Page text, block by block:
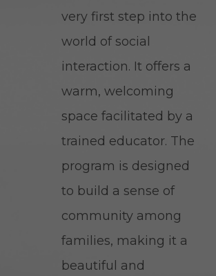
very first step into the
world of social
interaction. It offers a
warm, welcoming
space facilitated by a
trained educator. The
program is designed
to build a sense of
community among
families, making it a
beautiful and